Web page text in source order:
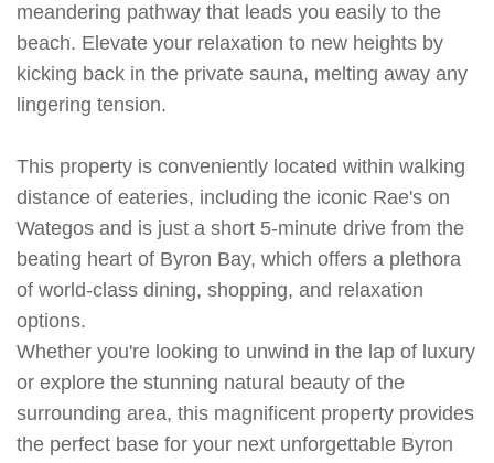
meandering pathway that leads you easily to the
beach. Elevate your relaxation to new heights by
kicking back in the private sauna, melting away any
lingering tension.
This property is conveniently located within walking
distance of eateries, including the iconic Rae's on
Wategos and is just a short 5-minute drive from the
beating heart of Byron Bay, which offers a plethora
of world-class dining, shopping, and relaxation
options.
Whether you're looking to unwind in the lap of luxury
or explore the stunning natural beauty of the
surrounding area, this magnificent property provides
the perfect base for your next unforgettable Byron